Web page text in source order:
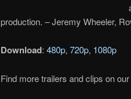
production. – Jeremy Wheeler,
Download: 480p, 720p, 1080p
Find more trailers and clips on our